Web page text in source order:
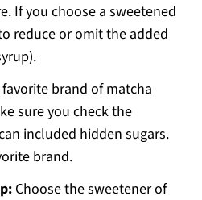
If you choose a sweetened
reduce or omit the added
brand of matcha
sure you check the
included hidden sugars.
brand.
Choose the sweetener of